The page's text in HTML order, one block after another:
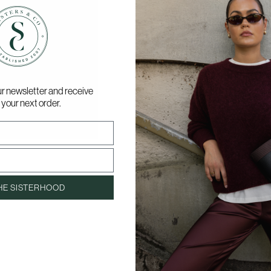
newsletter and receive
your next order.
SISTERHOOD